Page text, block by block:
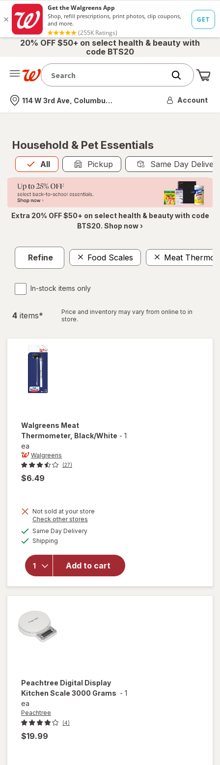
20% OFF $50+ on select health & beauty with
code BTS20
Nearest store
114 W 3rd Ave, Columbus, OH Account
Household & Pet Essentials
All
Allis selected Pickup Same Day
Extra 20% OFF $50+ on select health & beauty with code
BTS20. Shop now ›
Refine Food Scales Meat
In-stock items only
4 items*
Price and inventory may vary from online to in
store.
Walgreens Meat
Thermometer, Black/White - 1
ea
Walgreens
(27)
$6.49
Not sold at your store
Check other stores
Same Day Deliveryavailable
Shipping
Add to cart
Walgreens
Meat
Peachtree Digital Display
Kitchen Scale 3000 Grams - 1
ea
Peachtree
(4)
$19.99